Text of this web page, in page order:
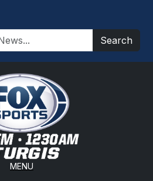
Search
MENU